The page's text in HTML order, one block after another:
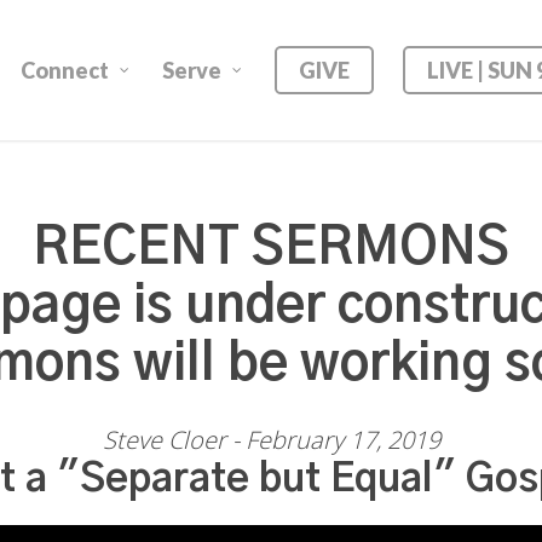
Connect Serve GIVE LIVE | SUN
RECENT SERMONS
page is under
will be working
Steve Cloer - February 17, 2019
a "Separate but Equal"